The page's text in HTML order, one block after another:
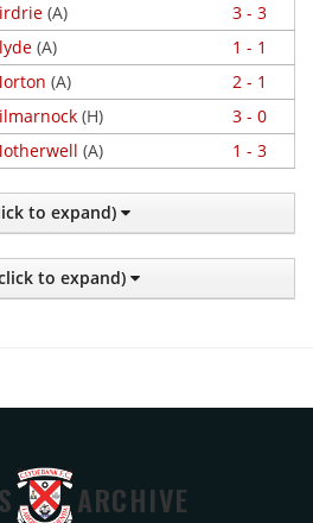
(A)
3 - 3
(A)
1 - 1
(A)
2 - 1
(H)
3 - 0
(A) 1 - 3
to expand)
to expand)
ARCHIVE